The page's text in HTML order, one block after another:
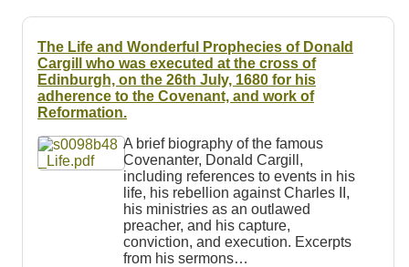
Resources
Searching Tips
The Life and Wonderful Prophecies of Donald
Cargill who was executed at the cross of
Edinburgh, on the 26th July, 1680 for his
adherence to the Covenant, and work of
Reformation.
A brief biography of the famous
Covenanter, Donald Cargill,
including references to events in his
life, his rebellion against Charles II,
his ministries as an outlawed
preacher, and his capture,
conviction, and execution. Excerpts
from his sermons…